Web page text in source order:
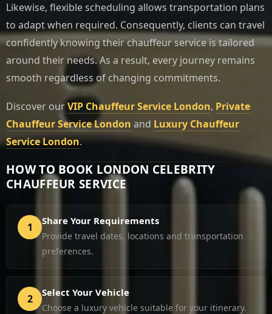
Likewise, flexible scheduling allows transportation plans
to adapt when required. Consequently, clients can travel
confidently knowing their chauffeur service is tailored
around their needs. As a result, every journey remains
smooth regardless of changing commitments.
Discover ourVIP Chauffeur Service London, Private
Chauffeur Service London and Luxury Chauffeur
Service London.
HOW TO BOOK LONDON CELEBRITY
CHAUFFEUR SERVICE
1 Share Your Requirements
Provide travel dates, locations and transportation
preferences.
2 Select Your Vehicle
Choose a luxury vehicle suitable for your itinerary.